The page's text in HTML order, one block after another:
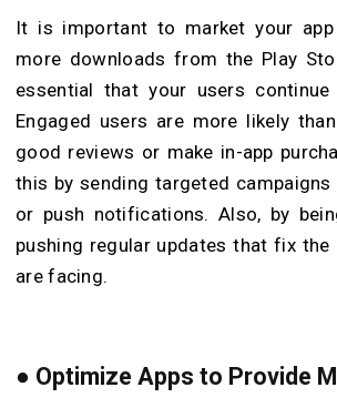
It is important to market your
more downloads from the Play
essential that your users
Engaged users are more likely
good reviews or make in-app
this by sending targeted campaigns
or push notifications. Also, by
pushing regular updates that fix the
are facing.
● Optimize Apps to Provide